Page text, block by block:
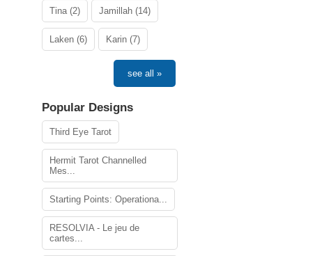
Tina (2) Jamillah (14)
Laken (6) Karin (7)
see all »
Popular Designs
Third Eye Tarot
Hermit Tarot Channelled
Mes...
Starting Points: Operationa...
RESOLVIA - Le jeu de
cartes...